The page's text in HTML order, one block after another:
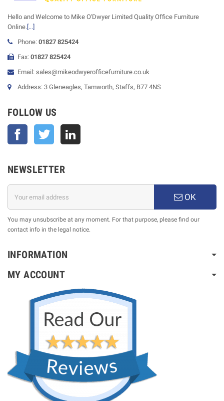
Hello and Welcome to Mike O'Dwyer Limited Quality Office Furniture
Online.[...]
Phone: 01827 825424
Fax: 01827 825424
Email: sales@mikeodwyerofficefurniture.co.uk
Address: 3 Gleneagles, Tamworth, Staffs, B77 4NS
FOLLOW US
Facebook Twitter
NEWSLETTER
OK
You may unsubscribe at any moment. For that purpose, please find our
contact info in the legal notice.
INFORMATION
MY ACCOUNT